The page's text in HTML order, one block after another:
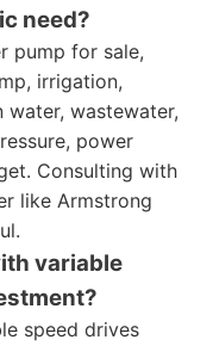
need?
pump for sale,
irrigation,
wastewater,
power
Consulting with
like Armstrong
variable
speed drives